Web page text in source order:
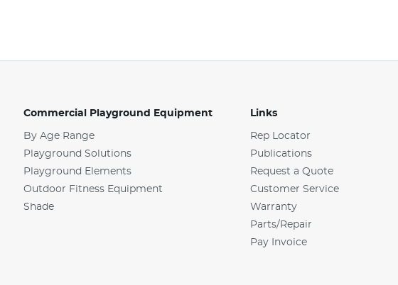
Commercial Playground Equipment
By Age Range
Playground Solutions
Playground Elements
Outdoor Fitness Equipment
Shade
Links
Rep Locator
Publications
Request a Quote
Customer Service
Warranty
Parts/Repair
Pay Invoice